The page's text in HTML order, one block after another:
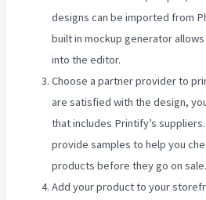
designs can be imported from
built in mockup generator
into the editor.
Choose a partner provider to
are satisfied with the design,
that includes Printify’s
provide samples to help you
products before they go on sale.
Add your product to your